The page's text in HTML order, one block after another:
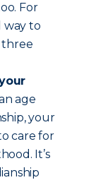
For
way to
three
age
your
care for
It’s